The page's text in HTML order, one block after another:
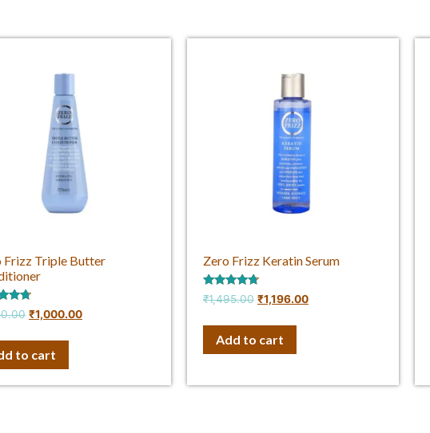
Frizz Triple Butter
₹1,000.00
to cart
Zero Frizz Keratin Serum
Rated
4.50
₹1,495.00 ₹1,196.00
Add to cart